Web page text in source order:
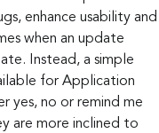
enhance usability and
when an update
Instead, a simple
for Application
yes, no or remind me
are more inclined to